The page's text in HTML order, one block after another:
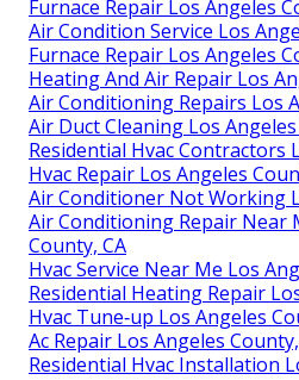
Furnace Repair Los Angeles
Air Condition Service Los
Furnace Repair Los Angeles
Heating And Air Repair Los
Air Conditioning Repairs Los
Air Duct Cleaning Los
Residential Hvac Contractors
Hvac Repair Los Angeles
Air Conditioner Not Working
Air Conditioning Repair Near
County, CA
Hvac Service Near Me Los
Residential Heating Repair
Hvac Tune‑up Los Angeles
Ac Repair Los Angeles
Residential Hvac Installation